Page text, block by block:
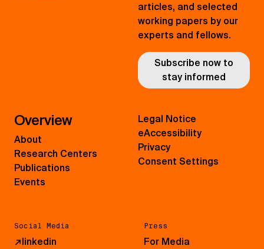
articles, and selected
working papers by our
experts and fellows.
Subscribe now to
stay informed
Overview
About
Research Centers
Publications
Events
Social Media
↗linkedin
Press
For Media
Legal Notice
eAccessibility
Privacy
Consent Settings